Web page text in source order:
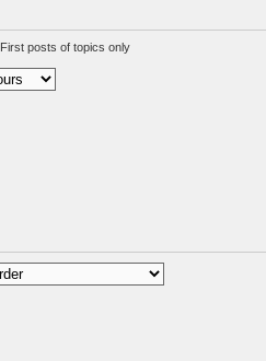
First posts of topics only